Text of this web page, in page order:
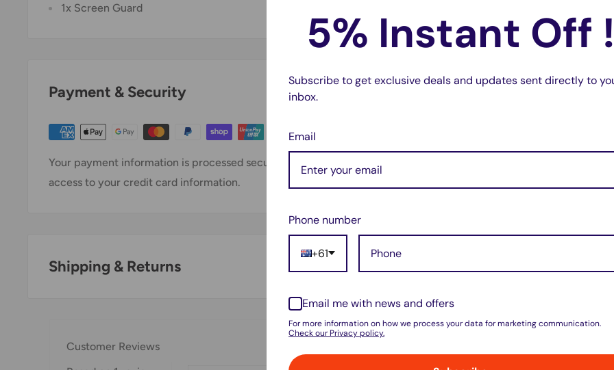
1x Screen Guard
Payment & Security
Your payment information is processed securely. We do not store credit card details nor have
access to your credit card information.
Shipping & Returns
. Please see below for our Shipping Policy.
Customer Reviews
5% Instant Off
Subscribe to get exclusive deals and updates sent directly to
inbox.
Email
Phone number
+61
Email me with news and offers
For more information on how we process your data for marketing communication.
Check our Privacy policy.